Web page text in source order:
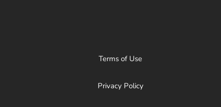
Terms of Use
Privacy Policy